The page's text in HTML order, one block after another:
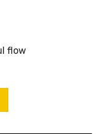
flow
quantity